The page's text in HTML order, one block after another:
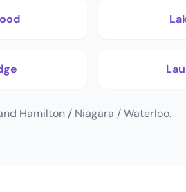
Hamilton / Niagara / Waterloo.